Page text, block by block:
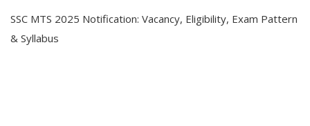
SSC MTS 2025 Notification: Vacancy, Eligibility, Exam Pattern
& Syllabus